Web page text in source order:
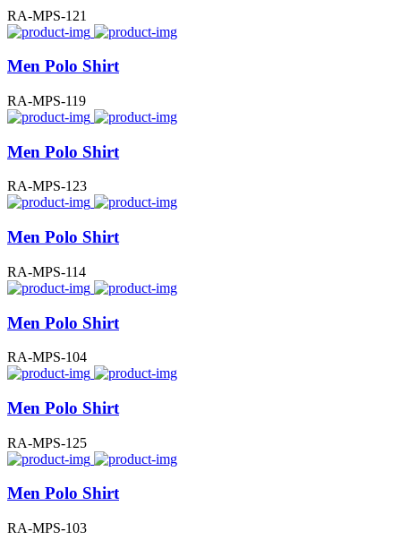
RA-MPS-121
Men Polo Shirt
RA-MPS-119
Men Polo Shirt
RA-MPS-123
Men Polo Shirt
RA-MPS-114
Men Polo Shirt
RA-MPS-104
Men Polo Shirt
RA-MPS-125
Men Polo Shirt
RA-MPS-103